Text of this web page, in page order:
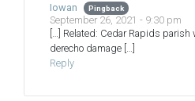
Iowan
Pingback
September 26, 2021 - 9:30 pm
[…] Related: Cedar Rapids parish
derecho damage […]
Reply